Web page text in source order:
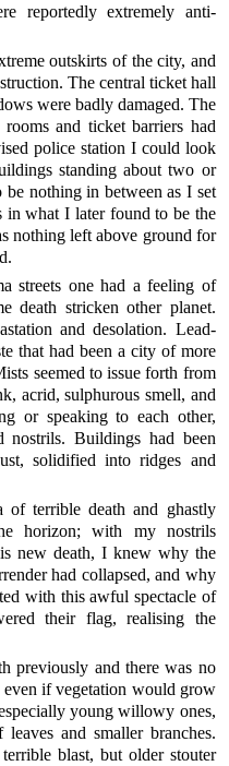
reportedly extremely anti-
outskirts of the city, and
The central ticket hall
were badly damaged. The
and ticket barriers had
police station I could look
standing about two or
be nothing in between as I set
in what I later found to be the
nothing left above ground for
streets one had a feeling of
death stricken other planet.
and desolation. Lead-
that had been a city of more
seemed to issue forth from
acrid, sulphurous smell, and
or speaking to each other,
nostrils. Buildings had been
solidified into ridges and
of terrible death and ghastly
horizon; with my nostrils
new death, I knew why the
had collapsed, and why
with this awful spectacle of
their flag, realising the
previously and there was no
even if vegetation would grow
young willowy ones,
and smaller branches.
blast, but older stouter